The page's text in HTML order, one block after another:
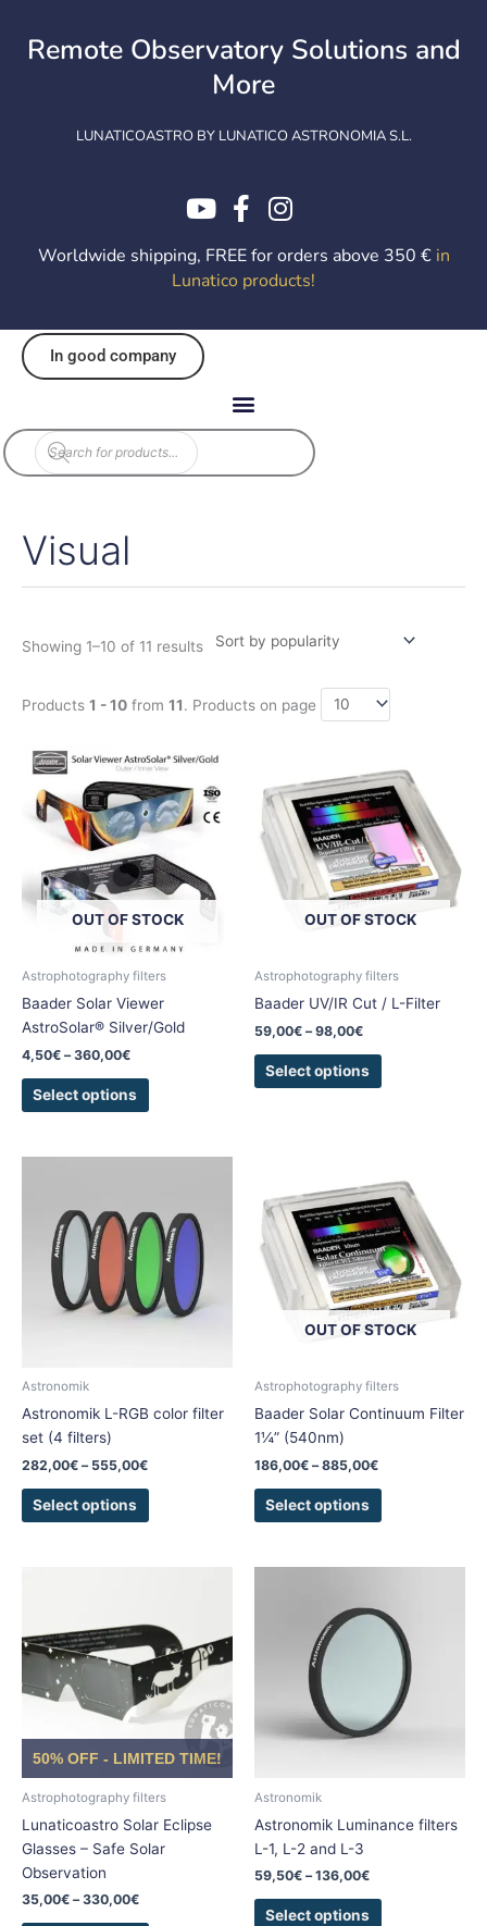
contentRemote Observatory Solutions and
More
LUNATICOASTRO BY LUNATICO ASTRONOMIA S.L.
Worldwide shipping, FREE for orders above 350 € in
Lunatico products!
In good company
Products
search
Visual
Showing 1–10 of 11 results
Products 1 - 10 from 11. Products on page
OUT OF STOCK
Astrophotography filters
Baader Solar Viewer
AstroSolar® Silver/Gold
4,50€ – 360,00€
Price
range:
4,50€
through
360,00€
Select options
This
product
has
multiple
variants.
The
options
may
be
chosen
on
the
OUT OF STOCK
Astrophotography filters
Baader UV/IR Cut / L-Filter
59,00€ – 98,00€
range:
59,00€
through
98,00€
Select options
product
has
multiple
variants.
The
options
may
chosen
on
Astronomik
Astronomik L-RGB color filter
set (4 filters)
282,00€ – 555,00€
through
555,00€
Select options
has
multiple
variants.
The
options
on
OUT OF STOCK
Astrophotography filters
Baader Solar Continuum Filter
1¼” (540nm)
186,00€ – 885,00€
range:
186,00€
through
885,00€
Select options
product
has
multiple
variants.
The
options
may
chosen
on
50% OFF - LIMITED TIME!
Astrophotography filters
Lunaticoastro Solar Eclipse
Glasses – Safe Solar
Observation
35,00€ – 330,00€
through
330,00€
has
multiple
variants.
The
options
be
chosen
on
the
Astronomik
Astronomik Luminance filters
L-1, L-2 and L-3
59,50€ – 136,00€
59,50€
through
136,00€
Select options
has
multiple
variants.
The
options